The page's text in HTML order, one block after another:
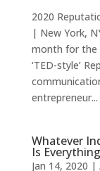
2020
| New York,
month for the
‘TED-style’
entrepreneur...
Whatever
Is Everything
Jan 14, 2020 |